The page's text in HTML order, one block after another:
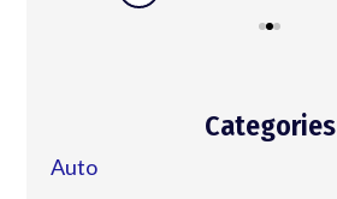
Categories
Auto